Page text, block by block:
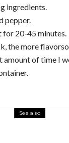
ingredients.
pepper.
for 20-45 minutes.
the more
amount of time I
See also